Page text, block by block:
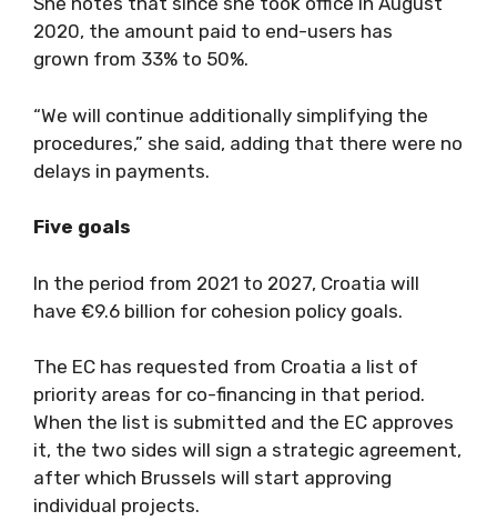
2020, the amount paid to end-users has
grown from 33% to 50%.
“We will continue additionally simplifying the
procedures,” she said, adding that there were no
delays in payments.
Five goals
In the period from 2021 to 2027, Croatia will
have €9.6 billion for cohesion policy goals.
The EC has requested from Croatia a list of
priority areas for co-financing in that period.
When the list is submitted and the EC approves
it, the two sides will sign a strategic agreement,
after which Brussels will start approving
individual projects.